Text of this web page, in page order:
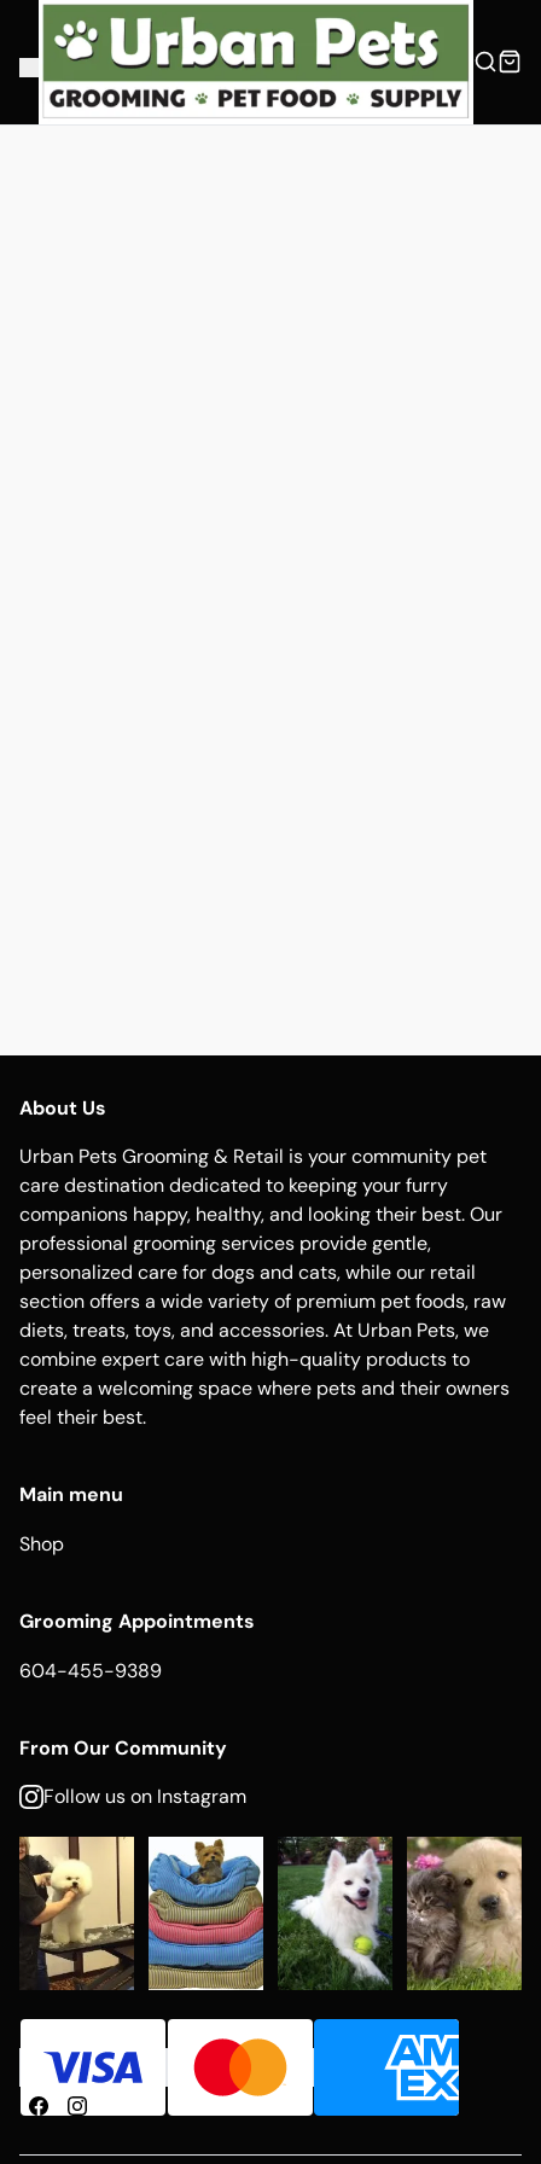
About Us
Urban Pets Grooming & Retail is your community pet
care destination dedicated to keeping your furry
companions happy, healthy, and looking their best. Our
professional grooming services provide gentle,
personalized care for dogs and cats, while our retail
section offers a wide variety of premium pet foods, raw
diets, treats, toys, and accessories. At Urban Pets, we
combine expert care with high-quality products to
create a welcoming space where pets and their owners
feel their best.
Main menu
Shop
Grooming Appointments
604-455-9389
From Our Community
Follow us on Instagram